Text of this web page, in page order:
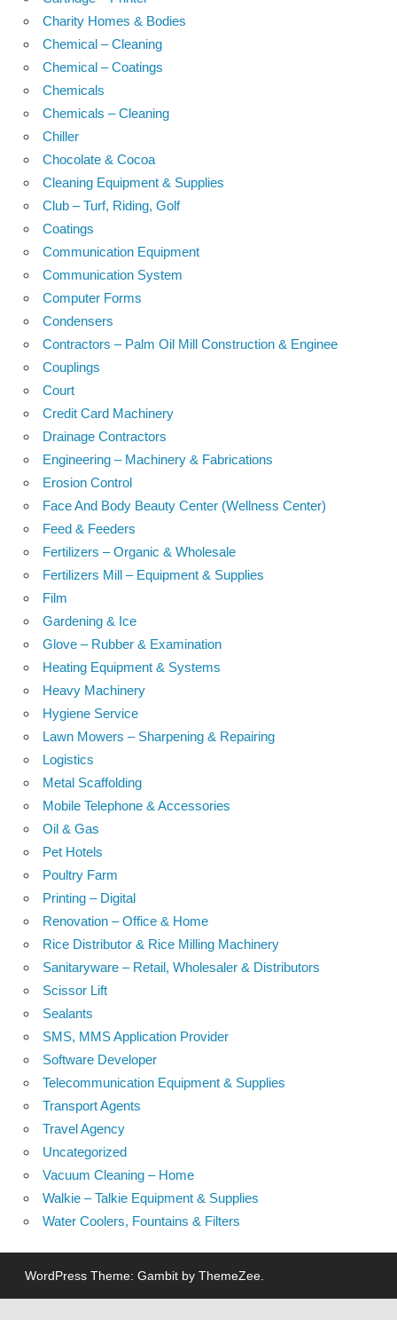
Charity Homes & Bodies
Chemical – Cleaning
Chemical – Coatings
Chemicals
Chemicals – Cleaning
Chiller
Chocolate & Cocoa
Cleaning Equipment & Supplies
Club – Turf, Riding, Golf
Coatings
Communication Equipment
Communication System
Computer Forms
Condensers
Contractors – Palm Oil Mill Construction & Enginee
Couplings
Court
Credit Card Machinery
Drainage Contractors
Engineering – Machinery & Fabrications
Erosion Control
Face And Body Beauty Center (Wellness Center)
Feed & Feeders
Fertilizers – Organic & Wholesale
Fertilizers Mill – Equipment & Supplies
Film
Gardening & Ice
Glove – Rubber & Examination
Heating Equipment & Systems
Heavy Machinery
Hygiene Service
Lawn Mowers – Sharpening & Repairing
Logistics
Metal Scaffolding
Mobile Telephone & Accessories
Oil & Gas
Pet Hotels
Poultry Farm
Printing – Digital
Renovation – Office & Home
Rice Distributor & Rice Milling Machinery
Sanitaryware – Retail, Wholesaler & Distributors
Scissor Lift
Sealants
SMS, MMS Application Provider
Software Developer
Telecommunication Equipment & Supplies
Transport Agents
Travel Agency
Uncategorized
Vacuum Cleaning – Home
Walkie – Talkie Equipment & Supplies
Water Coolers, Fountains & Filters
WordPress Theme: Gambit by ThemeZee.